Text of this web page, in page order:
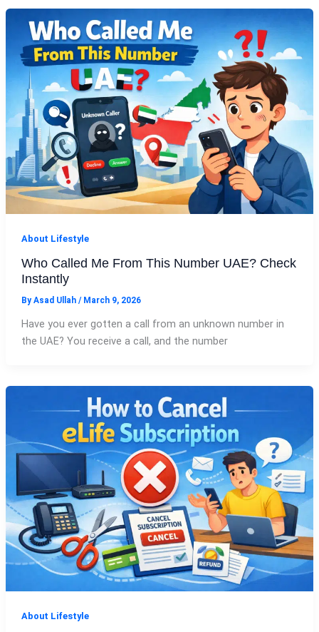
About Lifestyle
Who Called Me From This Number UAE? Check
Instantly
By Asad Ullah / March 9, 2026
Have you ever gotten a call from an unknown number in
the UAE? You receive a call, and the number
About Lifestyle